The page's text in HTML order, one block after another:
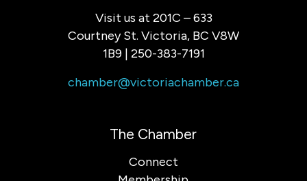
Visit us at 201C – 633
Courtney St. Victoria, BC V8W
1B9 | 250-383-7191
chamber@victoriachamber.ca
The Chamber
Connect